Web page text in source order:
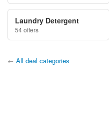
Laundry Detergent
54 offers
← All deal categories